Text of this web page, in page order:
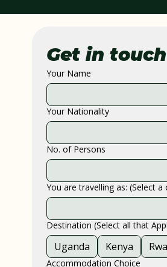
Get in touch
Your Name
Your Nationality
No. of Persons
You are travelling as: (Select a
Destination (Select all that
Uganda Kenya
Accommodation Choice